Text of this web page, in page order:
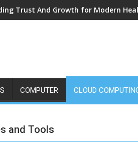
Trust And Growth for Modern
COMPUTER CLOUD
and Tools